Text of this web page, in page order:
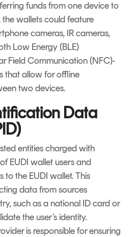
funds from one device to
wallets could feature
cameras, IR cameras,
Low Energy (BLE)
Field Communication (NFC)-
that allow for offline
two devices.
Data
entities charged with
EUDI wallet users and
to the EUDI wallet. This
data from sources
such as a national ID card or
the user’s identity.
is responsible for ensuring